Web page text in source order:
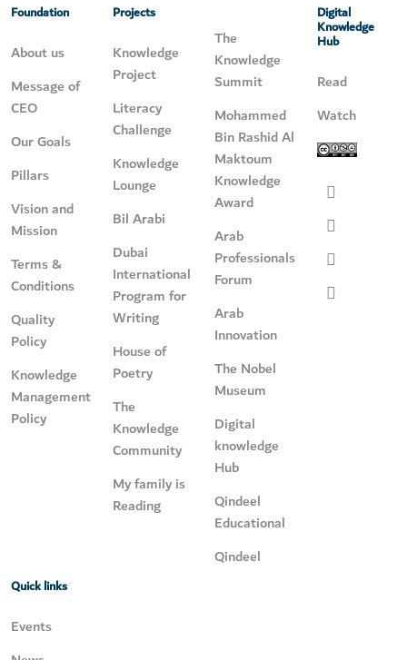
Foundation
About us
Message of
CEO
Our Goals
Pillars
Vision and
Mission
Terms &
Conditions
Quality
Policy
Knowledge
Management
Policy
Projects
Knowledge
Project
Literacy
Challenge
Knowledge
Lounge
Bil Arabi
Dubai
International
Program for
Writing
House of
Poetry
The
Knowledge
Community
My family is
Reading
The
Knowledge
Summit
Mohammed
Bin Rashid Al
Maktoum
Knowledge
Award
Arab
Professionals
Forum
Arab
Innovation
The Nobel
Museum
Digital
knowledge
Hub
Qindeel
Educational
Qindeel
Digital
Knowledge
Hub
Read
Watch
Quick links
Events